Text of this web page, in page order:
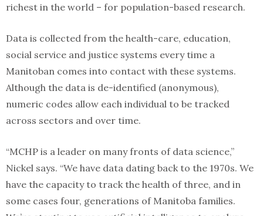
richest in the world – for population-based research.
Data is collected from the health-care, education,
social service and justice systems every time a
Manitoban comes into contact with these systems.
Although the data is de-identified (anonymous),
numeric codes allow each individual to be tracked
across sectors and over time.
“MCHP is a leader on many fronts of data science,”
Nickel says. “We have data dating back to the 1970s. We
have the capacity to track the health of three, and in
some cases four, generations of Manitoba families.